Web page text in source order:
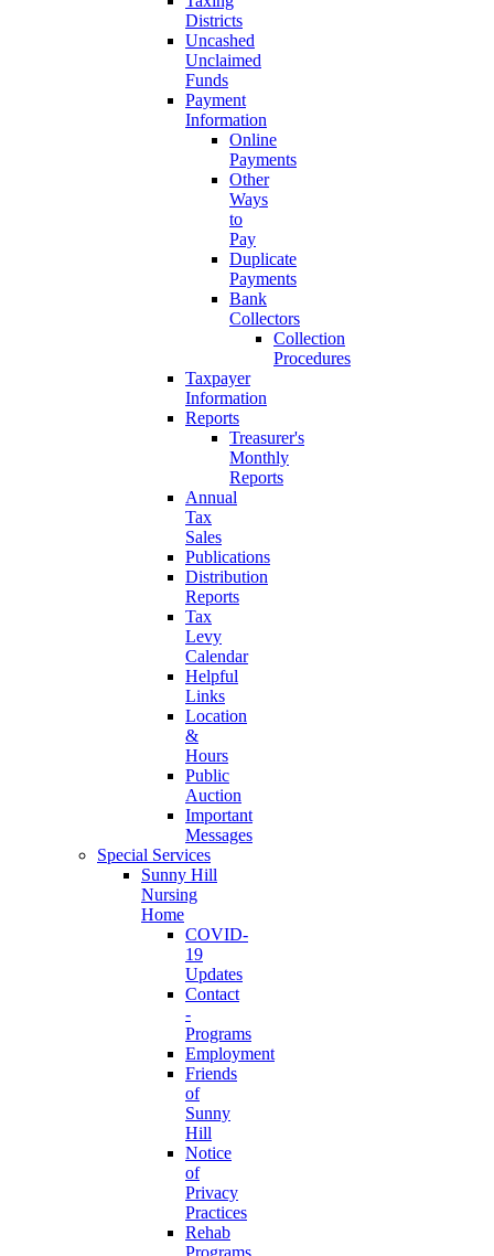
Districts
Uncashed
Unclaimed
Funds
Payment
Information
Online
Payments
Other
Ways
to
Pay
Duplicate
Payments
Bank
Collectors
Collection
Procedures
Taxpayer
Information
Reports
Treasurer's
Monthly
Reports
Annual
Tax
Sales
Publications
Distribution
Reports
Tax
Levy
Calendar
Helpful
Links
Location
&
Hours
Public
Auction
Important
Messages
Special Services
Sunny Hill
Nursing
Home
COVID-
19
Updates
Contact
-
Programs
Employment
Friends
of
Sunny
Hill
Notice
of
Privacy
Practices
Rehab
Programs